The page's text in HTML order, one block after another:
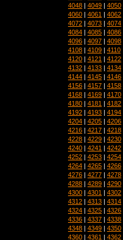
4048 | 4049 | 4050
4060 | 4061 | 4062
4072 | 4073 | 4074
4084 | 4085 | 4086
4096 | 4097 | 4098
4108 | 4109 | 4110
4120 | 4121 | 4122
4132 | 4133 | 4134
4144 | 4145 | 4146
4156 | 4157 | 4158
4168 | 4169 | 4170
4180 | 4181 | 4182
4192 | 4193 | 4194
4204 | 4205 | 4206
4216 | 4217 | 4218
4228 | 4229 | 4230
4240 | 4241 | 4242
4252 | 4253 | 4254
4264 | 4265 | 4266
4276 | 4277 | 4278
4288 | 4289 | 4290
4300 | 4301 | 4302
4312 | 4313 | 4314
4324 | 4325 | 4326
4336 | 4337 | 4338
4348 | 4349 | 4350
4360 | 4361 | 4362